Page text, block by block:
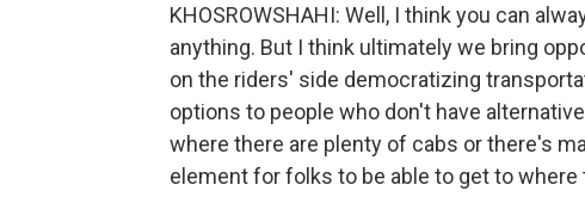
KHOSROWSHAHI: Well, I think you can
anything. But I think ultimately we bring
on the riders' side democratizing
options to people who don't have
where there are plenty of cabs or there's
element for folks to be able to get to